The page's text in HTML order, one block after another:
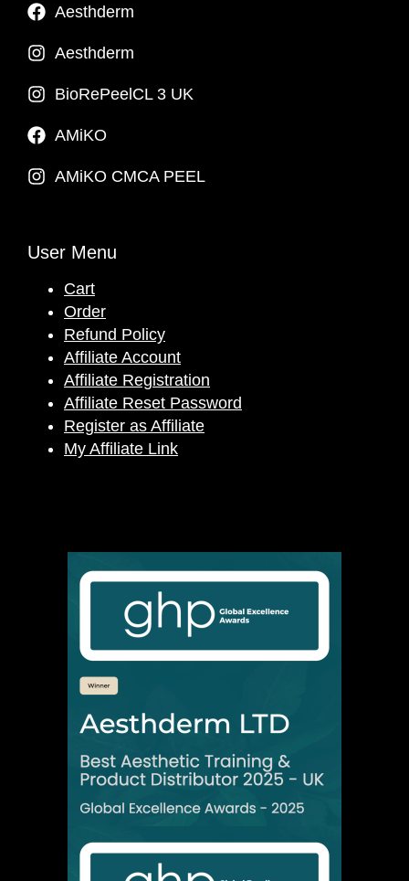
Aesthderm
Aesthderm
BioRePeelCL 3 UK
AMiKO
AMiKO CMCA PEEL
User Menu
Cart
Order
Refund Policy
Affiliate Account
Affiliate Registration
Affiliate Reset Password
Register as Affiliate
My Affiliate Link